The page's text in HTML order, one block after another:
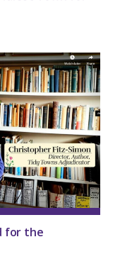
for the